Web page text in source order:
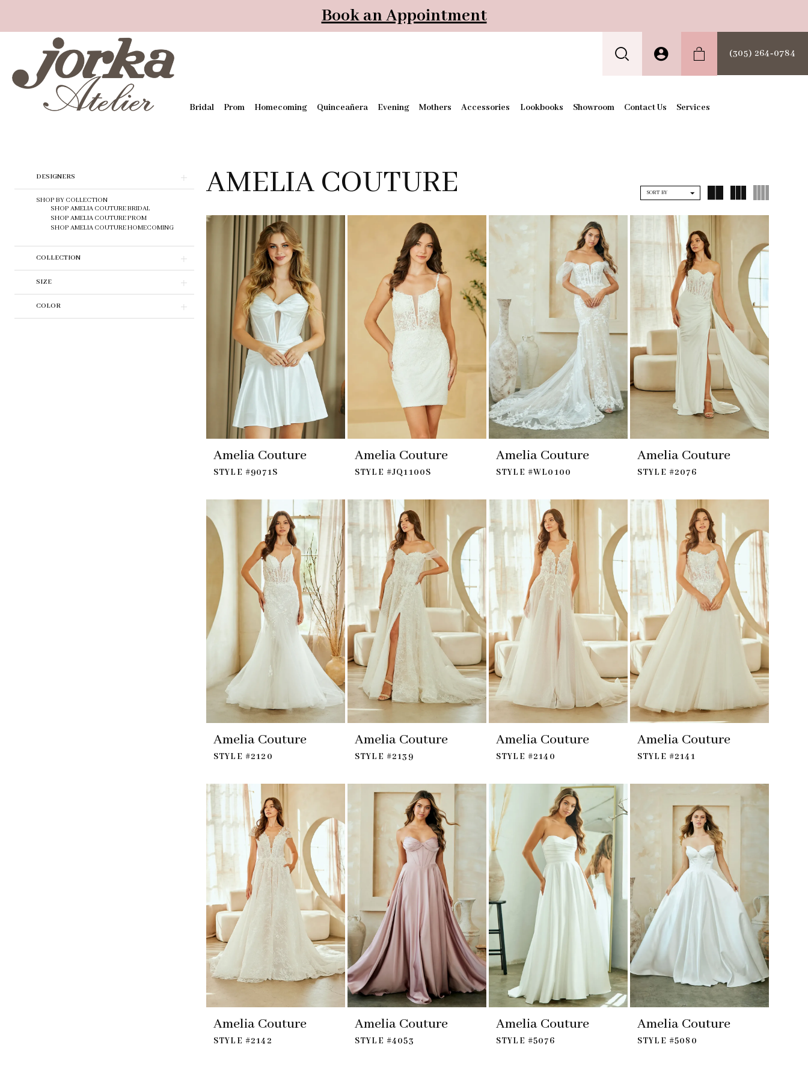
Book an Appointment
(305) 264‑0784
Bridal Prom Homecoming Quinceañera Evening Mothers Accessories Lookbooks Showroom Contact Us Services
end
DESIGNERS
SHOP BY COLLECTION
SHOP AMELIA COUTURE BRIDAL
SHOP AMELIA COUTURE PROM
SHOP AMELIA COUTURE HOMECOMING
COLLECTION
SIZE
COLOR
AMELIA COUTURE SORT BY
Amelia Couture
STYLE #9071S
Amelia Couture
STYLE #JQ1100S
Amelia Couture
STYLE #WL0100
Amelia Couture
STYLE #2076
Amelia Couture
STYLE #2120
Amelia Couture
STYLE #2139
Amelia Couture
STYLE #2140
Amelia Couture
STYLE #2141
Amelia Couture
STYLE #2142
Amelia Couture
STYLE #4053
Amelia Couture
STYLE #5076
Amelia Couture
STYLE #5080